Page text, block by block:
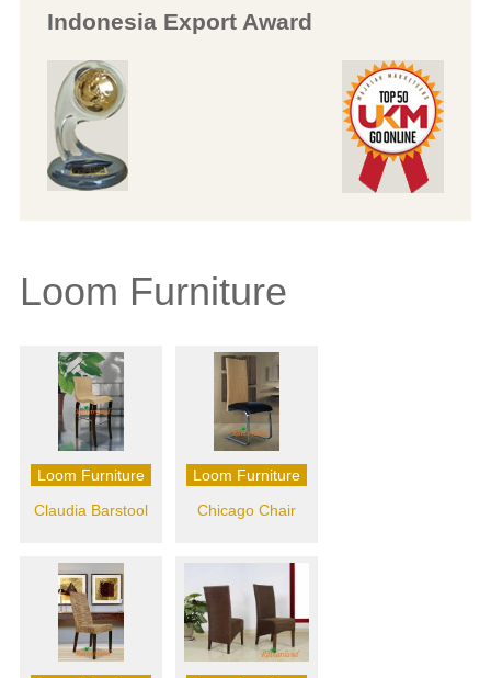
Indonesia Export Award
Loom Furniture
Loom Furniture
Claudia Barstool
Loom Furniture
Chicago Chair